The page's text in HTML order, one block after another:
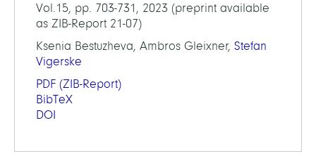
Vol.15, pp. 703-731, 2023 (preprint available
as ZIB-Report 21-07)
Ksenia Bestuzheva, Ambros Gleixner, Stefan
Vigerske
PDF (ZIB-Report)
BibTeX
DOI